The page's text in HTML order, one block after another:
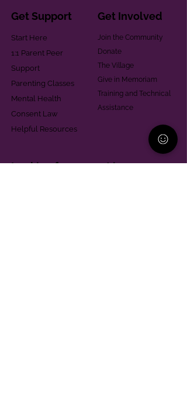
Get Support
Start Here
1:1 Parent Peer
Support
Parenting Classes
Mental Health
Consent Law
Helpful Resources
Get Involved
Join the Community
Donate
The Village
Give in Memoriam
Training and Technical
Assistance
Looking for support in